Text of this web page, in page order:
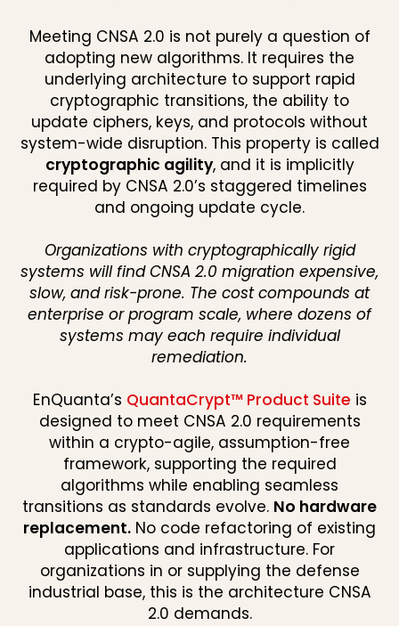
Meeting CNSA 2.0 is not purely a question of
adopting new algorithms. It requires the
underlying architecture to support rapid
cryptographic transitions, the ability to
update ciphers, keys, and protocols without
system-wide disruption. This property is called
cryptographic agility, and it is implicitly
required by CNSA 2.0’s staggered timelines
and ongoing update cycle.
Organizations with cryptographically rigid
systems will find CNSA 2.0 migration expensive,
slow, and risk-prone. The cost compounds at
enterprise or program scale, where dozens of
systems may each require individual
remediation.
EnQuanta’s QuantaCrypt™ Product Suite is
designed to meet CNSA 2.0 requirements
within a crypto-agile, assumption-free
framework, supporting the required
algorithms while enabling seamless
transitions as standards evolve. No hardware
replacement. No code refactoring of existing
applications and infrastructure. For
organizations in or supplying the defense
industrial base, this is the architecture CNSA
2.0 demands.